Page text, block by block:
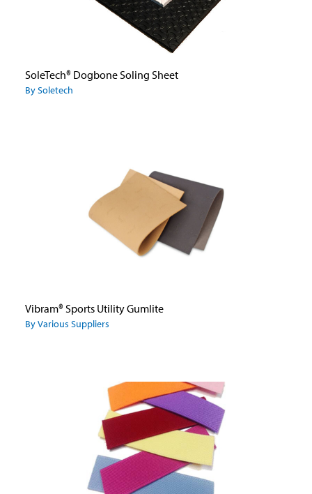
SoleTech® Dogbone Soling Sheet
By Soletech
Vibram® Sports Utility Gumlite
By Various Suppliers